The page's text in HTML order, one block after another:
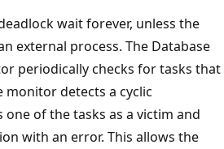
wait forever, unless the
external process. The Database
periodically checks for tasks that
monitor detects a cyclic
one of the tasks as a victim and
with an error. This allows the